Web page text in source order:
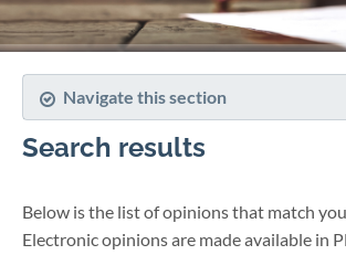
Navigate this section
Search results
Below is the list of opinions that match
Electronic opinions are made available in